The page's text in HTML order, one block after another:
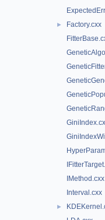
►
Factory.cxx
IMethod.cxx
Interval.cxx
►